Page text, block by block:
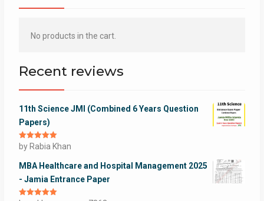
No products in the cart.
Recent reviews
11th Science JMI (Combined 6 Years Question
Papers)
Rated5out
of 5
by Rabia Khan
MBA Healthcare and Hospital Management 2025
- Jamia Entrance Paper